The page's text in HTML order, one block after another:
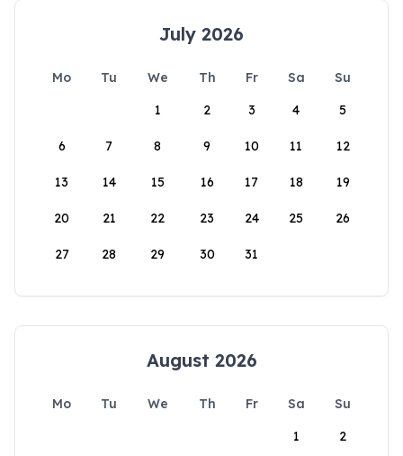
July 2026
Mo Tu We Th Fr Sa
Su
1
2 3 4 5
6 7 8 9 10 11 12
13 14 15 16 17 18 19
20 21 22 23 24 25 26
27 28 29 30 31
August 2026
Mo Tu We Th Fr Sa
Su
1
2